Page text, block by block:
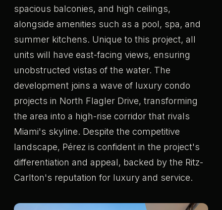
spacious balconies, and high ceilings,
alongside amenities such as a pool, spa, and
summer kitchens. Unique to this project, all
units will have east-facing views, ensuring
unobstructed vistas of the water. The
development joins a wave of luxury condo
projects in North Flagler Drive, transforming
the area into a high-rise corridor that rivals
Miami's skyline. Despite the competitive
landscape, Pérez is confident in the project's
differentiation and appeal, backed by the Ritz-
Carlton's reputation for luxury and service.